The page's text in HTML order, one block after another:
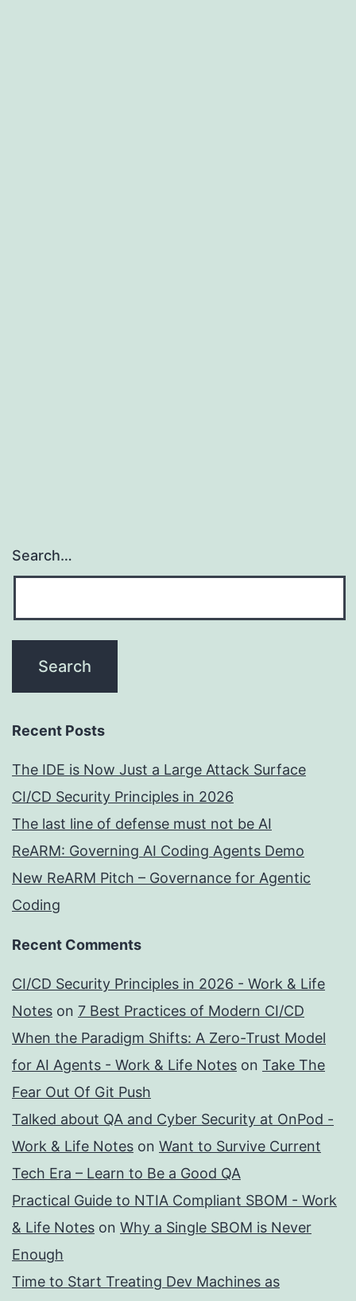
Search…
Recent Posts
The IDE is Now Just a Large Attack Surface
CI/CD Security Principles in 2026
The last line of defense must not be AI
ReARM: Governing AI Coding Agents Demo
New ReARM Pitch – Governance for Agentic
Coding
Recent Comments
CI/CD Security Principles in 2026 - Work & Life
Notes on 7 Best Practices of Modern CI/CD
When the Paradigm Shifts: A Zero-Trust Model
for AI Agents - Work & Life Notes on Take The
Fear Out Of Git Push
Talked about QA and Cyber Security at OnPod -
Work & Life Notes on Want to Survive Current
Tech Era – Learn to Be a Good QA
Practical Guide to NTIA Compliant SBOM - Work
& Life Notes on Why a Single SBOM is Never
Enough
Time to Start Treating Dev Machines as